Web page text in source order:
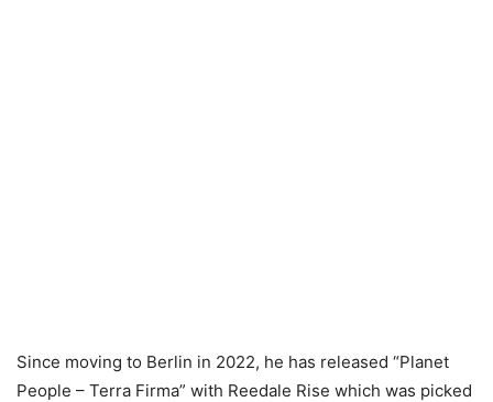
Since moving to Berlin in 2022, he has released “Planet
People – Terra Firma” with Reedale Rise which was picked